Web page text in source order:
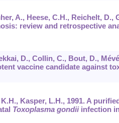
A., Heese, C.H., Reichelt,
review and retrospective
D., Collin, C., Bout, D.,
vaccine candidate against
Kasper, L.H., 1991. A
Toxoplasma gondiiinfection